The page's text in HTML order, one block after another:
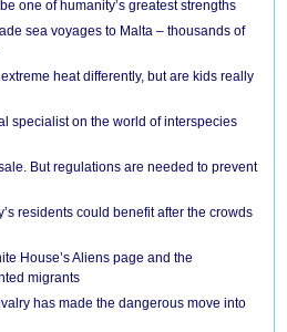
one of humanity’s greatest strengths
sea voyages to Malta – thousands of
heat differently, but are kids really
specialist on the world of interspecies
But regulations are needed to prevent
residents could benefit after the crowds
House’s Aliens page and the
migrants
has made the dangerous move into